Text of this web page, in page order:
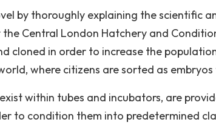
by thoroughly explaining the scientific
Central London Hatchery and
cloned in order to increase the
where citizens are sorted as
within tubes and incubators, are
to condition them into predetermined